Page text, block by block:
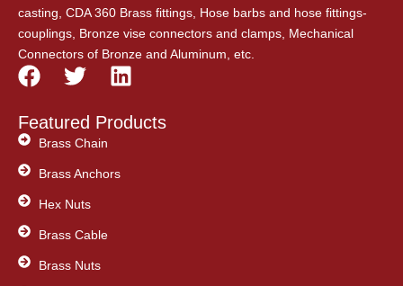
casting, CDA 360 Brass fittings, Hose barbs and hose fittings-
couplings, Bronze vise connectors and clamps, Mechanical
Connectors of Bronze and Aluminum, etc.
F
c
e
b
o
o
k
T
i
t
t
e
r
L
n
Featured Products
Brass Chain
Brass Anchors
Hex Nuts
Brass Cable
Brass Nuts